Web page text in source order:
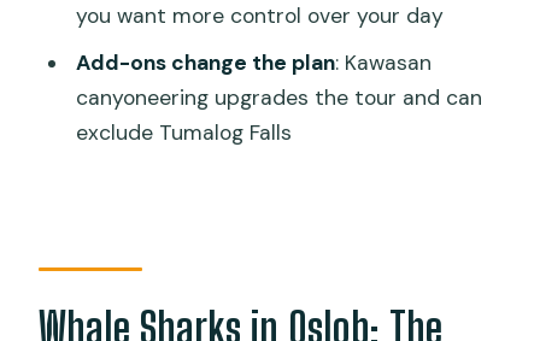
Shark and Tumalog Falls Tour?
FAQ
How long is the Oslob whale shark and
Tumalog Falls tour?
off?
Is breakfast or lunch included?
you want more control over your day
Add-ons change the plan: Kawasan
canyoneering upgrades the tour and can
exclude Tumalog Falls
Whale Sharks in Oslob: The